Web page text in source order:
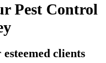
Pest Control
clients